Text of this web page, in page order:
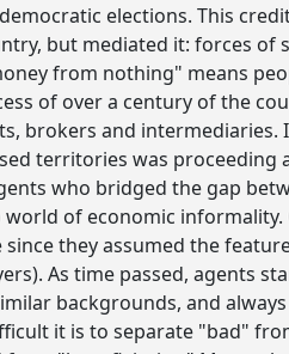
elections. This
but mediated it: forces of
from nothing" means
of over a century of the
brokers and intermediaries.
territories was proceeding
who bridged the gap
of economic informality.
they assumed the
As time passed, agents
backgrounds, and
it is to separate "bad"